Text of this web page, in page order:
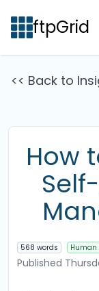
ftpGrid
<< Back to
How
568 words
Published